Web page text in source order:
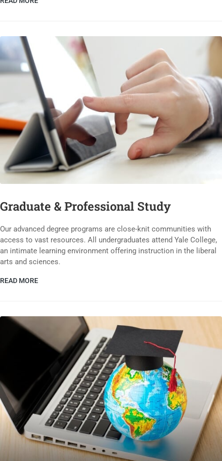
Graduate & Professional Study
Our advanced degree programs are close-knit communities with
access to vast resources. All undergraduates attend Yale College,
an intimate learning environment offering instruction in the liberal
arts and sciences.
READ MORE